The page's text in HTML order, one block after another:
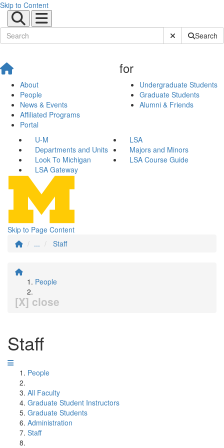
Skip to Content
Submit SiteSearch
About
People
News & Events
Affiliated Programs
Portal
for
Undergraduate Students
Graduate Students
Alumni & Friends
U-M
LSA
Departments and Units
Majors and Minors
Look To Michigan
LSA Course Guide
LSA Gateway
Skip to Page Content
...
Staff
People
[X] close
Staff
People
All Faculty
Graduate Student Instructors
Graduate Students
Administration
Staff